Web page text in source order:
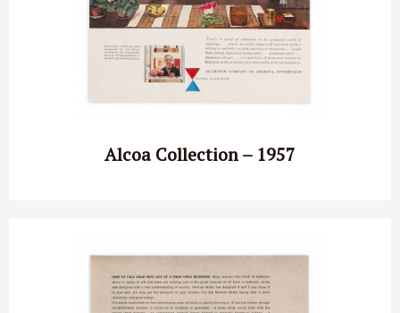
Alcoa Collection – 1957